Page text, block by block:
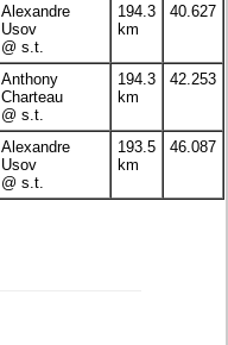
Alexandre
Usov
@ s.t.
194.3
km
40.627
Anthony
Charteau
@ s.t.
194.3
km
42.253
Alexandre
Usov
@ s.t.
193.5
km
46.087